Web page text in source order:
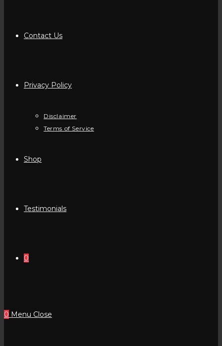
Contact Us
Privacy Policy
Disclaimer
Terms of Service
Shop
Testimonials
0
0 Menu Close